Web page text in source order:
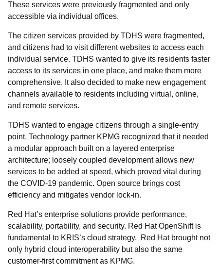
These services were previously fragmented and only
accessible via individual offices.
The citizen services provided by TDHS were fragmented,
and citizens had to visit different websites to access each
individual service. TDHS wanted to give its residents faster
access to its services in one place, and make them more
comprehensive. It also decided to make new engagement
channels available to residents including virtual, online,
and remote services.
TDHS wanted to engage citizens through a single-entry
point. Technology partner KPMG recognized that it needed
a modular approach built on a layered enterprise
architecture; loosely coupled development allows new
services to be added at speed, which proved vital during
the COVID-19 pandemic. Open source brings cost
efficiency and mitigates vendor lock-in.
Red Hat’s enterprise solutions provide performance,
scalability, portability, and security. Red Hat OpenShift is
fundamental to KRIS’s cloud strategy. Red Hat brought not
only hybrid cloud interoperability but also the same
customer-first commitment as KPMG.